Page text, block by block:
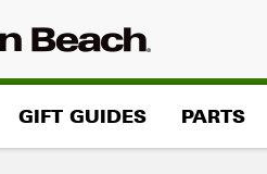
GIFT GUIDES PARTS